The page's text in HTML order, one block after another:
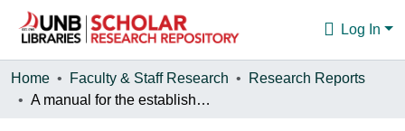
Log In
Communities & Collections
Home Faculty & Staff Research
Research Reports
A manual for the establishment and assessment of horizontal survey networks in the Maritime Provinces